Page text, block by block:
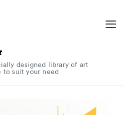
designed library of art
to suit your need